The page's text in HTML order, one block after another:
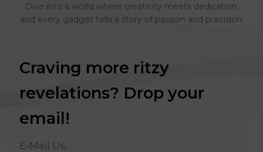
Dive into a world where creativity meets dedication,
and every gadget tells a story of passion and precision.
Craving more ritzy
revelations? Drop your
email!
E-Mail Us.